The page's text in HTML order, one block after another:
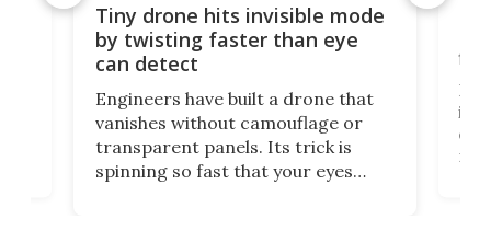
Tiny drone hits invisible mode
by twisting faster than eye
can detect
Engineers have built a drone that
vanishes without camouflage or
transparent panels. Its trick is
spinning so fast that your eyes